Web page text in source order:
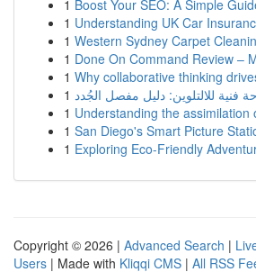
1 Boost Your SEO: A Simple
1 Understanding UK Car
1 Western Sydney Carpet
1 Done On Command Review –
1 Why collaborative thinking
1 فنية للالتلوين: دليل مفصل الجُدد
1 Understanding the assimilation
1 San Diego's Smart Picture
1 Exploring Eco-Friendly
Copyright © 2026 | Advanced Search |
Users | Made with Kliqqi CMS | All RSS